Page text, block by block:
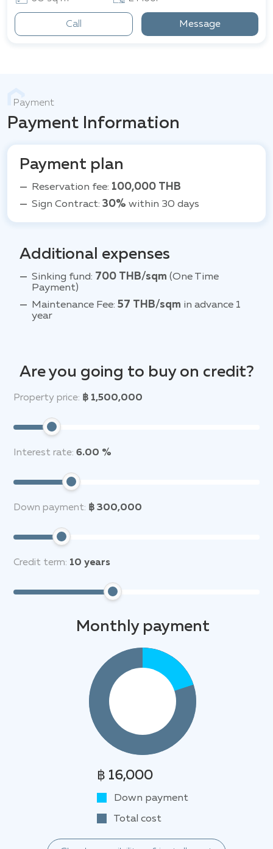
Call Message
Payment
Payment Information
Payment plan
Reservation fee: 100,000 THB
Sign Contract: 30% within 30 days
Additional expenses
Sinking fund: 700 THB/sqm (One Time
Payment)
Maintenance Fee: 57 THB/sqm in advance 1
year
Are you going to buy on credit?
Property price: ฿ 1,500,000
Interest rate: 6.00 %
Down payment: ฿ 300,000
Credit term: 10 years
Monthly payment
฿ 16,000
Down payment
Total cost